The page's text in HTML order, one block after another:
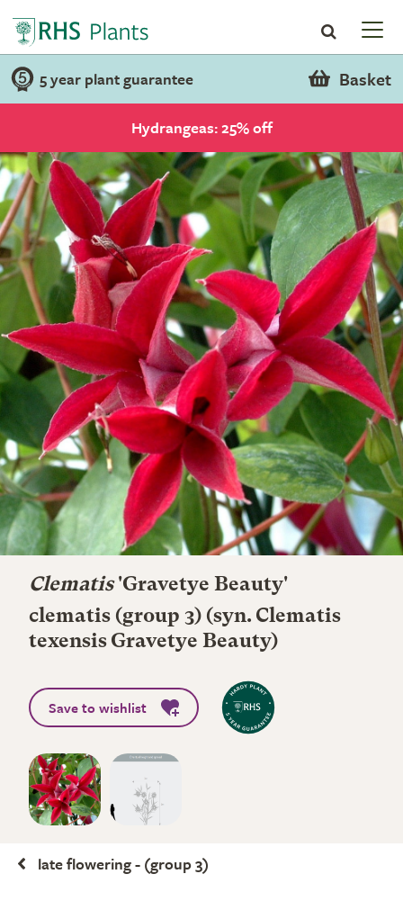
5 year plant guarantee Basket
Hydrangeas: 25% off
Clematis'Gravetye Beauty'
clematis (group 3) (syn. Clematis
texensis Gravetye Beauty)
Save to wishlist
late flowering - (group 3)